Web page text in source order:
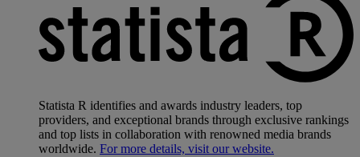
Statista R identifies and awards industry leaders, top
providers, and exceptional brands through exclusive rankings
and top lists in collaboration with renowned media brands
worldwide. For more details, visit our website.